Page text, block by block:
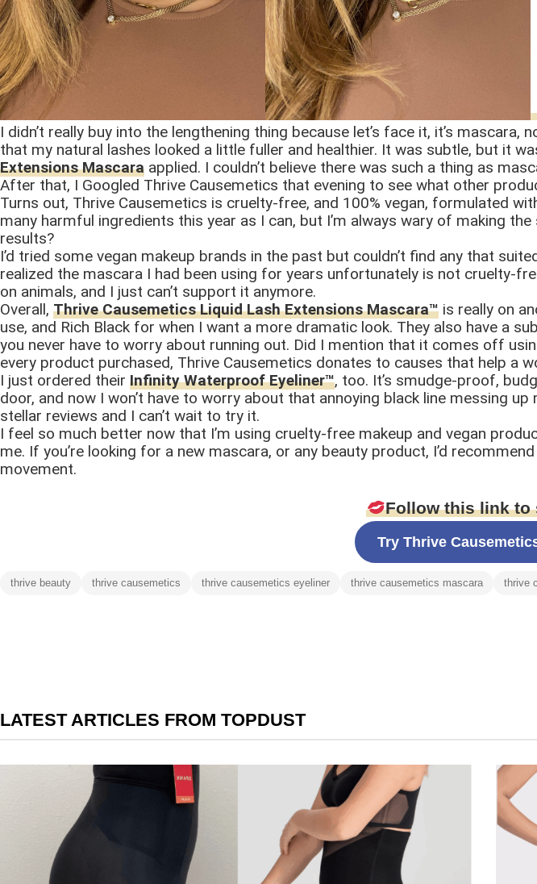
I didn’t really buy into the lengthening thing because let’s face it, it’s
that my natural lashes looked a little fuller and healthier. It was subtle, but it
Extensions Mascara applied. I couldn’t believe there was such a thing as
After that, I Googled Thrive Causemetics that evening to see what other
Turns out, Thrive Causemetics is cruelty-free, and 100% vegan, formulated
many harmful ingredients this year as I can, but I’m always wary of making
results?
I’d tried some vegan makeup brands in the past but couldn’t find any that
realized the mascara I had been using for years unfortunately is not cruelty-
on animals, and I just can’t support it anymore.
Overall, Thrive Causemetics Liquid Lash Extensions Mascara™ is really on
use, and Rich Black for when I want a more dramatic look. They also have a
you never have to worry about running out. Did I mention that it comes off
every product purchased, Thrive Causemetics donates to causes that help a
I just ordered their Infinity Waterproof Eyeliner™, too. It’s smudge-proof,
door, and now I won’t have to worry about that annoying black line messing
stellar reviews and I can’t wait to try it.
I feel so much better now that I’m using cruelty-free makeup and vegan
me. If you’re looking for a new mascara, or any beauty product, I’d
movement.
Follow this link to
Try Thrive
thrive beauty thrive causemetics thrive causemetics eyeliner thrive causemetics mascara thrive
LATEST ARTICLES FROM TOPDUST